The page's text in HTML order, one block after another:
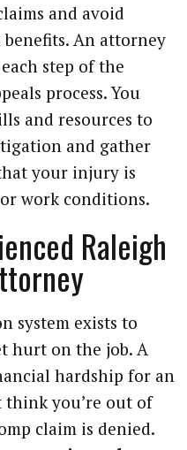
and avoid
An attorney
step of the
process. You
and resources to
and gather
your injury is
work conditions.
Raleigh
system exists to
hurt on the job. A
hardship for an
you’re out of
claim is denied.